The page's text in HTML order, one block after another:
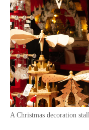
A Christmas decoration